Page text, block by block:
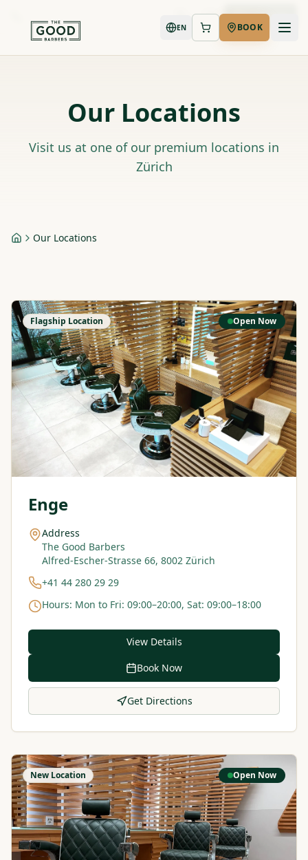
Book Now
EN BOOK
Our Locations
Visit us at one of our premium locations in
Zürich
HomeOur Locations
Open Now
Flagship Location
Enge
Address
The Good Barbers
Alfred-Escher-Strasse 66, 8002 Zürich
+41 44 280 29 29
Hours: Mon to Fri: 09:00–20:00, Sat: 09:00–18:00
View Details
Book Now
Get Directions
Open Now
New Location